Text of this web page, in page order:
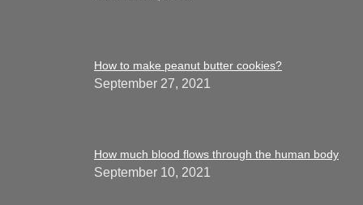
How to make peanut butter cookies?
September 27, 2021
How much blood flows through the human body
September 10, 2021